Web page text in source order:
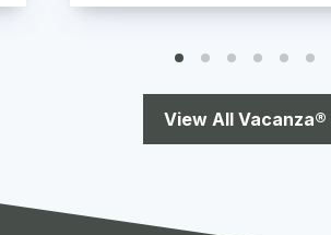
View All Vacanza®